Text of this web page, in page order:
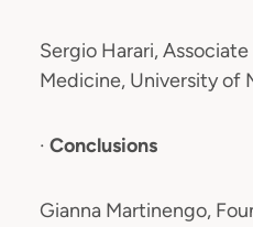
Sergio Harari,
Medicine, University of
· Conclusions
Gianna Martinengo,